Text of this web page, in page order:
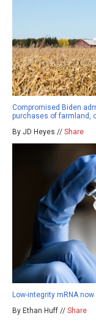
Compromised Biden
purchases of farmland,
By JD Heyes // Share
Low-integrity mRNA
By Ethan Huff // Share